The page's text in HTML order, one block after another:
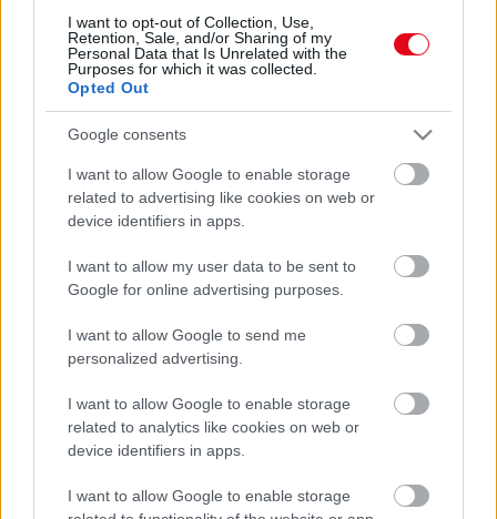
I want to opt-out of Collection, Use,
Retention, Sale, and/or Sharing of my
Personal Data that Is Unrelated with the
Purposes for which it was collected.
Opted Out
Google consents
I want to allow Google to enable storage
related to advertising like cookies on web or
device identifiers in apps.
I want to allow my user data to be sent to
Google for online advertising purposes.
I want to allow Google to send me
personalized advertising.
I want to allow Google to enable storage
related to analytics like cookies on web or
device identifiers in apps.
I want to allow Google to enable storage
Ez a 10 férfi a bizonyíték: a szakáll bárkit
ellenállhatatlanná tehet! - Fotók
Furcsa a pasid? Ez a 6 jel lebuktatja - nem szeret!